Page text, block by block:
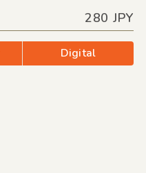
280 JPY
Digital